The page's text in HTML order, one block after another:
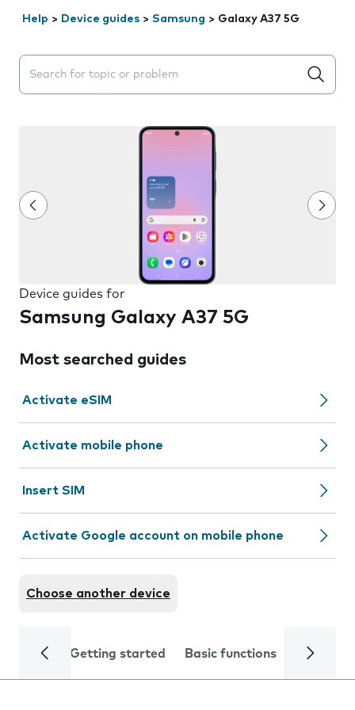
Help > Device guides > Samsung > Galaxy A37 5G
Search suggestions will appear below the field as you
Device guides for
Samsung Galaxy A37 5G
Most searched guides
Activate eSIM
Activate mobile phone
Insert SIM
Activate Google account on mobile phone
Choose another device
Getting started Basic functions Calls